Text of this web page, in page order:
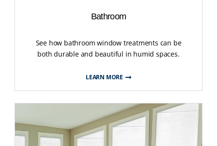
Bathroom
See how bathroom window treatments can be
both durable and beautiful in humid spaces.
LEARN MORE